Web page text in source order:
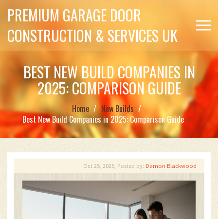
PREMIUM GARAGE DOOR
CONSTRUCTION & SERVICES UK
BEST NEW BUILD COMPANIES IN
2025: COMPARISON GUIDE
Home
New Builds
Best New Build Companies in 2025: Comparison Guide
Oct 25, 2025, Posted by: Damon Blackwood